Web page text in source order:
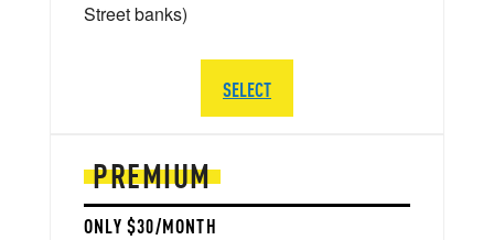
PREMIUM
ONLY $30/MONTH
Street banks)
SELECT